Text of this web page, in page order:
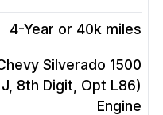
4-Year or 40k miles
Silverado 1500
J, 8th Digit, Opt L86)
Engine